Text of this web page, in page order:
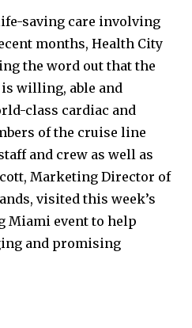
saving care involving
months, Health City
the word out that the
willing, able and
class cardiac and
of the cruise line
and crew as well as
Marketing Director of
visited this week’s
Miami event to help
and promising